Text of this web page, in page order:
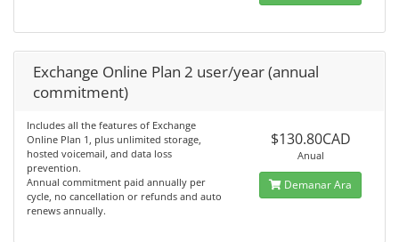
Exchange Online Plan 2 user/year (annual
commitment)
Includes all the features of Exchange
Online Plan 1, plus unlimited storage,
hosted voicemail, and data loss
prevention.
Annual commitment paid annually per
cycle, no cancellation or refunds and auto
renews annually.
$130.80CAD
Anual
Demanar Ara